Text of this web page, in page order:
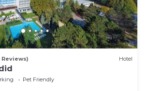
Reviews) Hotel
Pet Friendly